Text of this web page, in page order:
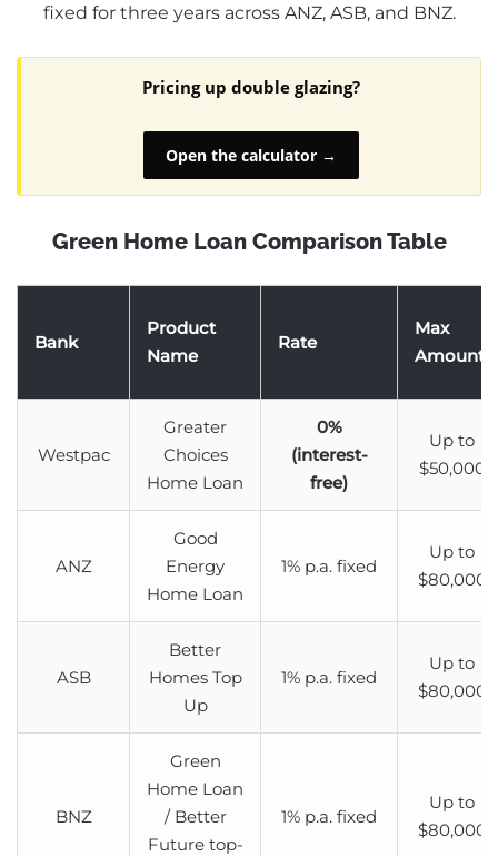
fixed for three years across ANZ, ASB, and BNZ.
Pricing up double glazing?
Open the calculator →
Green Home Loan Comparison Table
Bank
Product
Name
Rate
Max
Amount
Westpac
Greater
Choices
Home Loan
0%
(interest-
free)
Up to
$50,000
ANZ
Good
Energy
Home Loan
1% p.a. fixed
Up to
$80,000
ASB
Better
Homes Top
Up
1% p.a. fixed
Up to
$80,000
BNZ
Green
Home Loan
/ Better
Future top-
1% p.a. fixed
Up to
$80,000